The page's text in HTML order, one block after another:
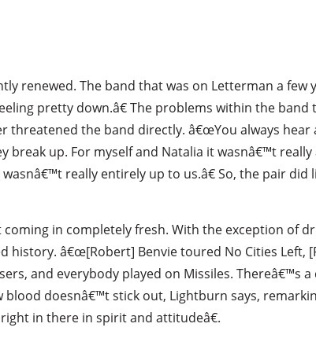
renewed. The band that was on Letterman a few
pretty down.â€ The problems within the
threatened the band directly. â€œYou always
up. For myself and Natalia it wasnâ€™t really
really entirely up to us.â€ So, the pair did
in completely fresh. With the exception of
history. â€œ[Robert] Benvie toured No Cities Left,
and everybody played on Missiles. Thereâ€™s
blood doesnâ€™t stick out, Lightburn says,
in there in spirit and attitudeâ€.